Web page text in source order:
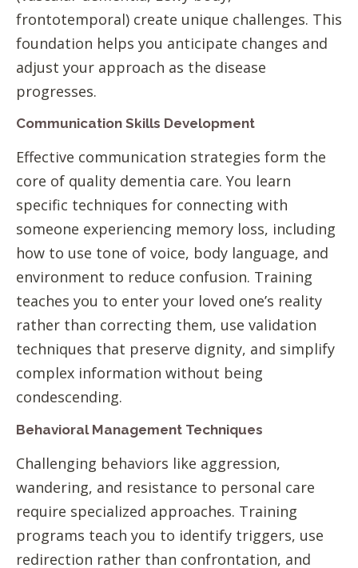
frontotemporal) create unique challenges. This
foundation helps you anticipate changes and
adjust your approach as the disease
progresses.
Communication Skills Development
Effective communication strategies form the
core of quality dementia care. You learn
specific techniques for connecting with
someone experiencing memory loss, including
how to use tone of voice, body language, and
environment to reduce confusion. Training
teaches you to enter your loved one’s reality
rather than correcting them, use validation
techniques that preserve dignity, and simplify
complex information without being
condescending.
Behavioral Management Techniques
Challenging behaviors like aggression,
wandering, and resistance to personal care
require specialized approaches. Training
programs teach you to identify triggers, use
redirection rather than confrontation, and